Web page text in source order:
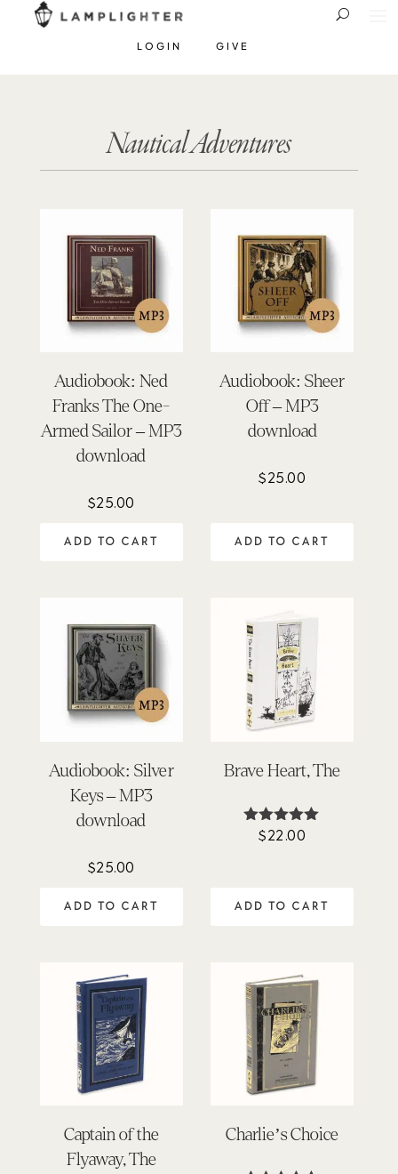
LOGIN GIVE
Nautical Adventures
Audiobook: Ned
Franks The One-
Armed Sailor – MP3
download
$25.00
ADD TO CART
Audiobook: Sheer
Off – MP3
download
$25.00
ADD TO CART
Audiobook: Silver
Keys – MP3
download
$25.00
ADD TO CART
Brave Heart, The
Rated
$22.00
ADD TO CART
Captain of the
Flyaway, The
Charlie’s Choice